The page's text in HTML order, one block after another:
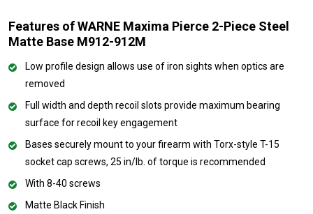
Features of WARNE Maxima Pierce 2-Piece Steel
Matte Base M912-912M
Low profile design allows use of iron sights when optics are
removed
Full width and depth recoil slots provide maximum bearing
surface for recoil key engagement
Bases securely mount to your firearm with Torx-style T-15
socket cap screws, 25 in/lb. of torque is recommended
With 8-40 screws
Matte Black Finish